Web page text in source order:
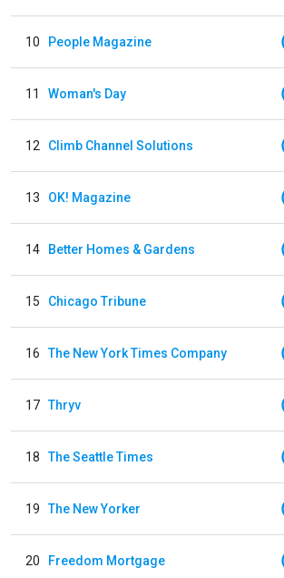
10 People Magazine
11 Woman's Day
12 Climb Channel Solutions
13 OK! Magazine
14 Better Homes & Gardens
15 Chicago Tribune
16 The New York Times Company
17 Thryv
18 The Seattle Times
19 The New Yorker
20 Freedom Mortgage